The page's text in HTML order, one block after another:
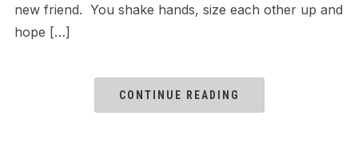
new friend. You shake hands, size each other up and
hope […]
CONTINUE READING